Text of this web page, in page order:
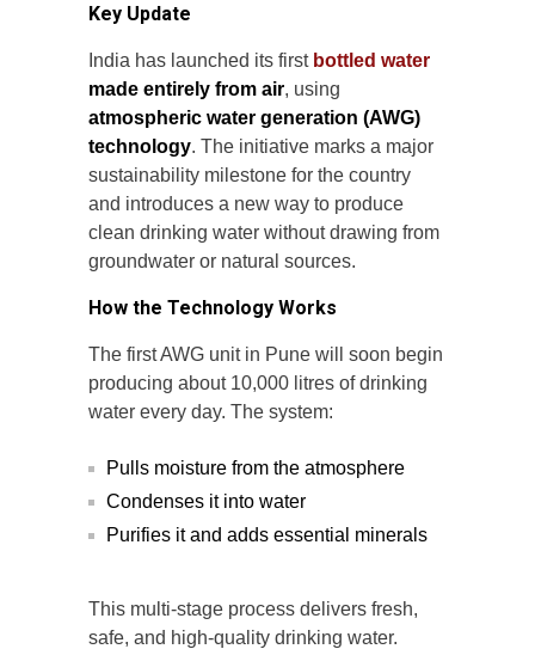
Key Update
India has launched its firstbottled water
made entirely from air, using
atmospheric water generation (AWG)
technology. The initiative marks a major
sustainability milestone for the country
and introduces a new way to produce
clean drinking water without drawing from
groundwater or natural sources.
How the Technology Works
The first AWG unit in Pune will soon begin
producing about 10,000 litres of drinking
water every day. The system:
Pulls moisture from the atmosphere
Condenses it into water
Purifies it and adds essential minerals
This multi-stage process delivers fresh,
safe, and high-quality drinking water.